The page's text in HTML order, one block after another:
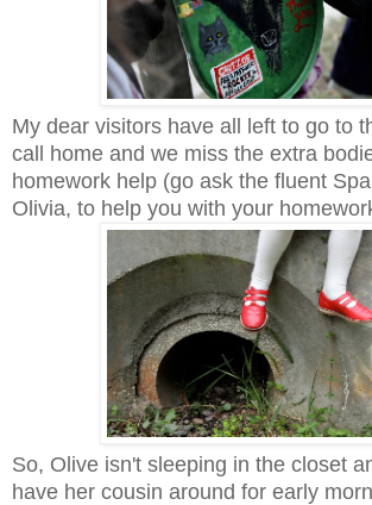
My dear visitors have all left to go to
call home and we miss the extra
homework help (go ask the fluent
Olivia, to help you with your
So, Olive isn't sleeping in the closet
have her cousin around for early